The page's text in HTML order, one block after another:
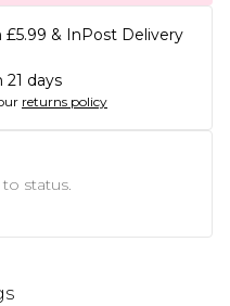
& InPost Delivery
days
returns policy
to status.